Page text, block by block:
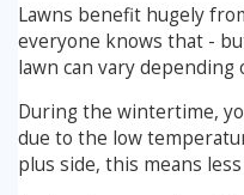
Lawns benefit hugely
everyone knows that -
lawn can vary
During the wintertime,
due to the low
plus side, this means